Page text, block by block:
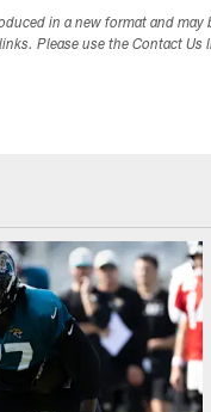
in a new format and may
Please use the Contact Us